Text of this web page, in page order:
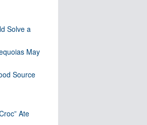
Solve a
May
Source
Ate